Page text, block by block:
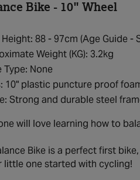
Bike - 10" Wheel
88 - 97cm (Age Guide -
Weight (KG): 3.2kg
Type: None
10" plastic puncture proof
Strong and durable steel
will love learning how to
Bike is a perfect first
little one started with cycling!